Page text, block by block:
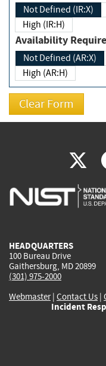
Not Defined (IR:X)
High (IR:H)
Availability
Not Defined (AR:X)
High (AR:H)
X
is
HEADQUARTERS
100 Bureau Drive
Gaithersburg, MD 20899
(301) 975-2000
Webmaster| Contact Us |
Incident